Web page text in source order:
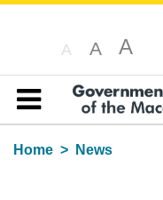
A A A
Table of content
Home
News